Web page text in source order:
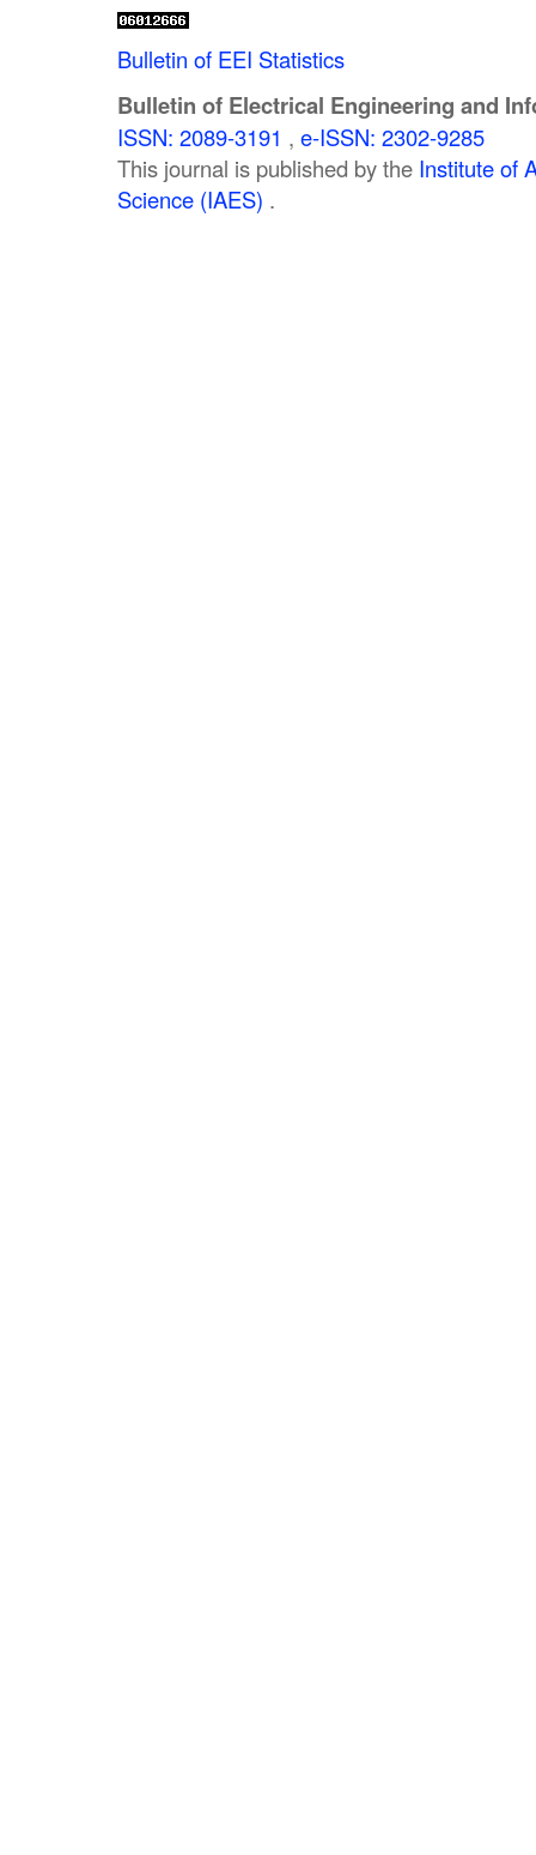
Bulletin of EEI Statistics
Bulletin of Electrical Engineering and
ISSN: 2089-3191 , e-ISSN: 2302-9285
This journal is published by the Institute of
Science (IAES) .